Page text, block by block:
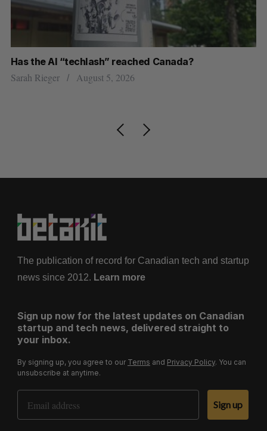
Has the AI “techlash” reached Canada?
Sarah Rieger August 5, 2026
The publication of record for Canadian tech and startup
news since 2012. Learn more
Sign up now for the latest updates on Canadian
startup and tech news, delivered straight to
your inbox.
By signing up, you agree to our Terms and Privacy Policy. You can
unsubscribe at anytime.
Email Address
Sign up